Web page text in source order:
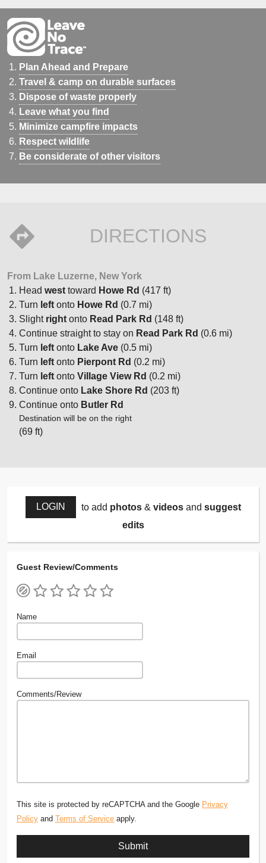
Plan Ahead and Prepare
Travel & camp on durable surfaces
Dispose of waste properly
Leave what you find
Minimize campfire impacts
Respect wildlife
Be considerate of other visitors
DIRECTIONS
From Lake Luzerne, New York
Head west toward Howe Rd (417 ft)
Turn left onto Howe Rd (0.7 mi)
Slight right onto Read Park Rd (148 ft)
Continue straight to stay on Read Park Rd (0.6 mi)
Turn left onto Lake Ave (0.5 mi)
Turn left onto Pierpont Rd (0.2 mi)
Turn left onto Village View Rd (0.2 mi)
Continue onto Lake Shore Rd (203 ft)
Continue onto Butler Rd
Destination will be on the right
(69 ft)
LOGIN to add photos& videosand suggest
edits
Guest Review/Comments
Name
Email
Comments/Review
This site is protected by reCAPTCHA and the Google Privacy
Policy and Terms of Service apply.